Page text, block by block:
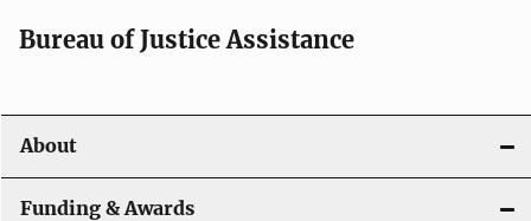
Bureau of Justice Assistance
About
Funding & Awards